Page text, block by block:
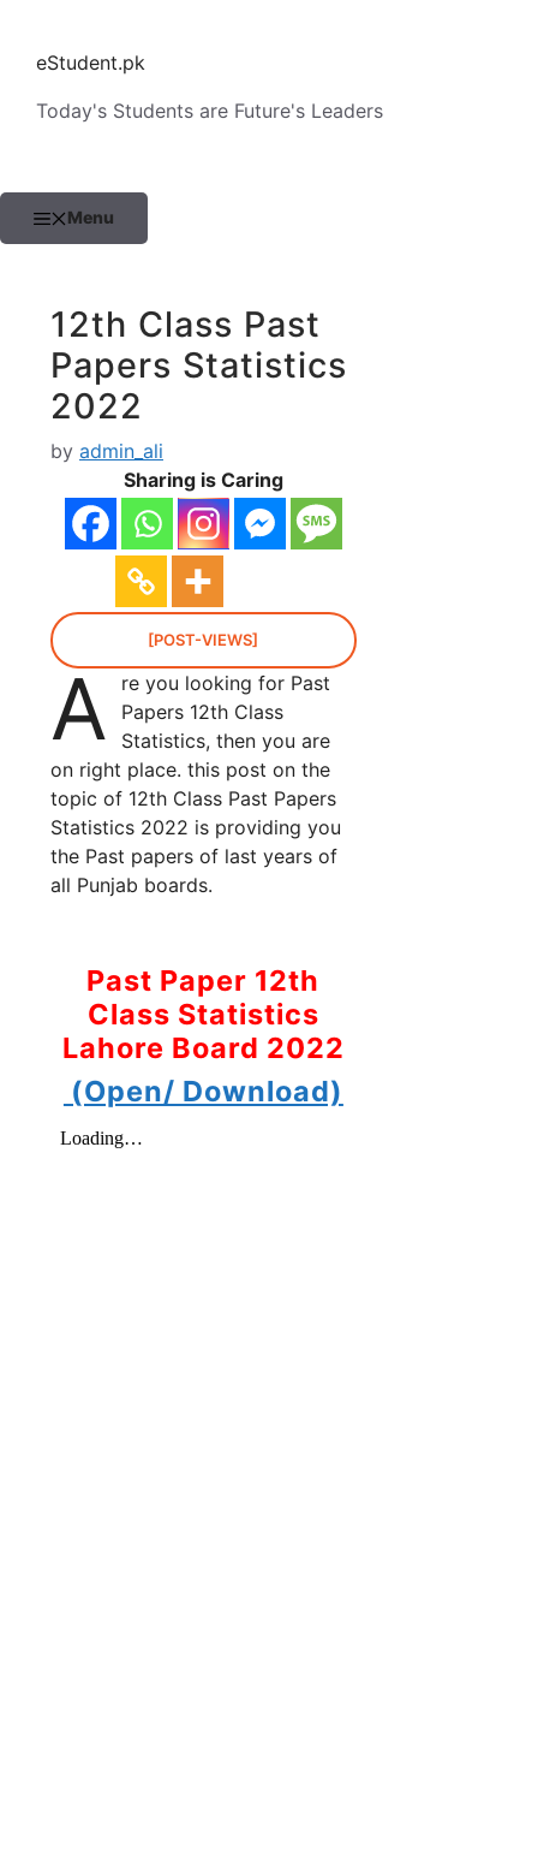
contenteStudent.pk
Today's Students are Future's Leaders
Menu
12th Class Past
Papers Statistics
2022
by admin_ali
Sharing is Caring
[POST-VIEWS]
A
re you looking for Past
Papers 12th Class
Statistics, then you are
on right place. this post on the
topic of 12th Class Past Papers
Statistics 2022 is providing you
the Past papers of last years of
all Punjab boards.
Past Paper 12th
Class Statistics
Lahore Board 2022
(Open/ Download)